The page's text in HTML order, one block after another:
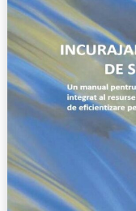
Change:
handbook
for
developing
integrated
resources
management
(IWRM)